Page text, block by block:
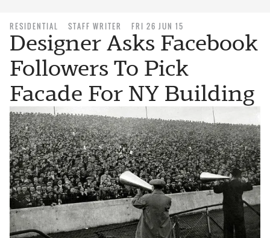
RESIDENTIAL STAFF WRITER FRI 26 JUN 15
Designer Asks Facebook
Followers To Pick
Facade For NY Building